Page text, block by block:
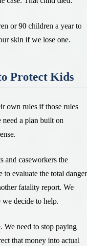
or 90 children a year to
skin if we lose one.
Protect Kids
own rules if those rules
a plan built on
and caseworkers the
to evaluate the total danger
fatality report. We
decide to help.
We need to stop paying
that money into actual